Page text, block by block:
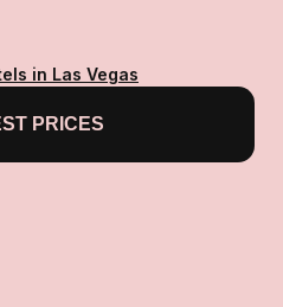
in Las Vegas
PRICES